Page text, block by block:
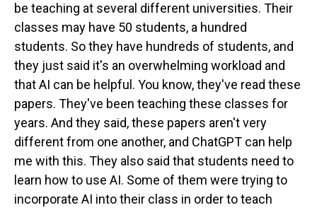
be teaching at several different universities. Their
classes may have 50 students, a hundred
students. So they have hundreds of students, and
they just said it's an overwhelming workload and
that AI can be helpful. You know, they've read these
papers. They've been teaching these classes for
years. And they said, these papers aren't very
different from one another, and ChatGPT can help
me with this. They also said that students need to
learn how to use AI. Some of them were trying to
incorporate AI into their class in order to teach